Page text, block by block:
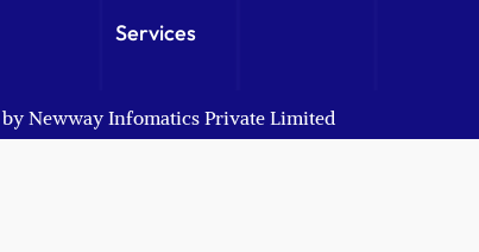
Services
Newway Infomatics Private Limited